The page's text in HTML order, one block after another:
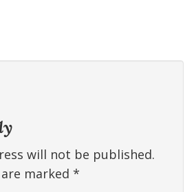
will not be published.
marked *